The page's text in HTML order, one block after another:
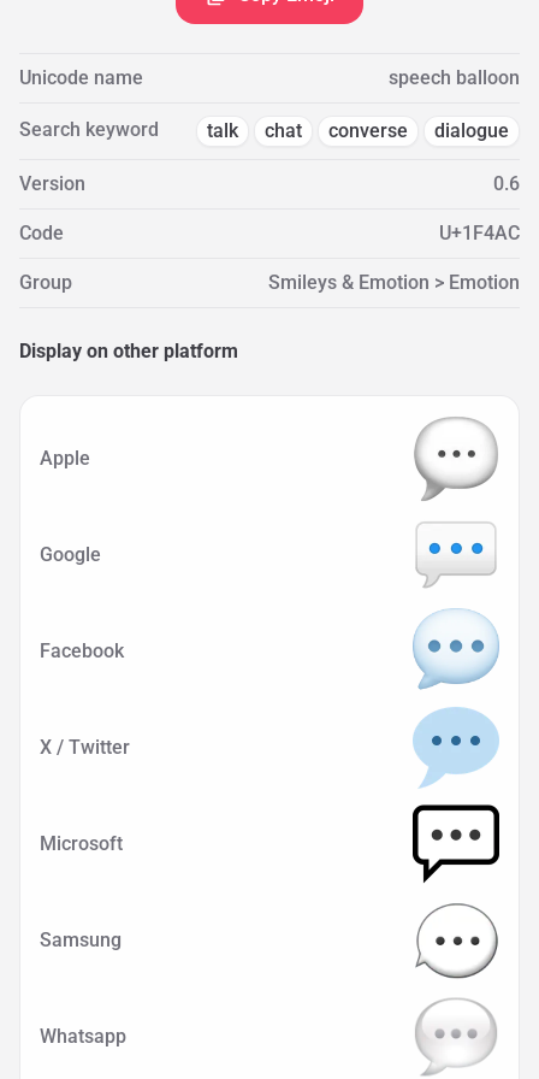
Unicode name speech balloon
Search keyword talk chat converse dialogue
Version 0.6
Code U+1F4AC
Group Smileys & Emotion > Emotion
Display on other platform
Apple
Google
Facebook
X / Twitter
Microsoft
Samsung
Whatsapp